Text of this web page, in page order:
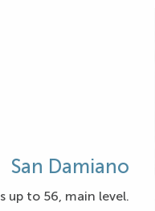
San Damiano
up to 56, main level.